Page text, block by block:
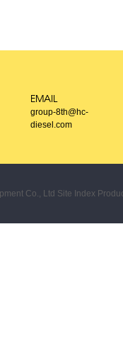
EMAIL
group-8th@hc-
diesel.com
Co., Ltd Site Index